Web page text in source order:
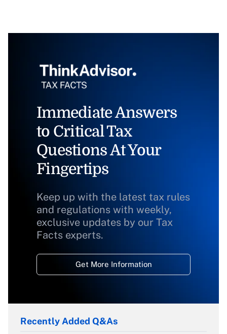
Immediate Answers
to Critical Tax
Questions At Your
Fingertips
Keep up with the latest tax rules
and regulations with weekly,
exclusive updates by our Tax
Facts experts.
Get More Information
Recently Added Q&As